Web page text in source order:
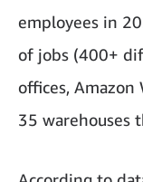
employees in
of jobs (400+
offices, Amazon
35 warehouses